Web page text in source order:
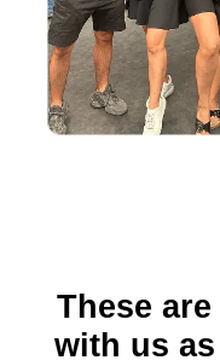
These
with us